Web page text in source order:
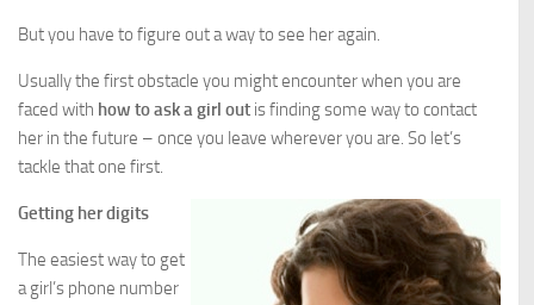
But you have to figure out a way to see her again.
Usually the first obstacle you might encounter when you are
faced with how to ask a girl out is finding some way to contact
her in the future – once you leave wherever you are. So let’s
tackle that one first.
Getting her digits
The easiest way to get
a girl’s phone number